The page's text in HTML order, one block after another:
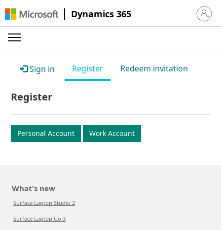
Dynamics 365 Sign in
Sign in Register Redeem invitation
Register
Personal Account Work Account
What's new
Surface Laptop Studio 2
Surface Laptop Go 3